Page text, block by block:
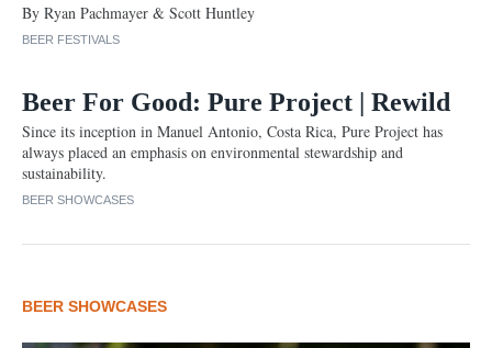
By Ryan Pachmayer & Scott Huntley
BEER FESTIVALS
Beer For Good: Pure Project | Rewild
Since its inception in Manuel Antonio, Costa Rica, Pure Project has
always placed an emphasis on environmental stewardship and
sustainability.
BEER SHOWCASES
BEER SHOWCASES